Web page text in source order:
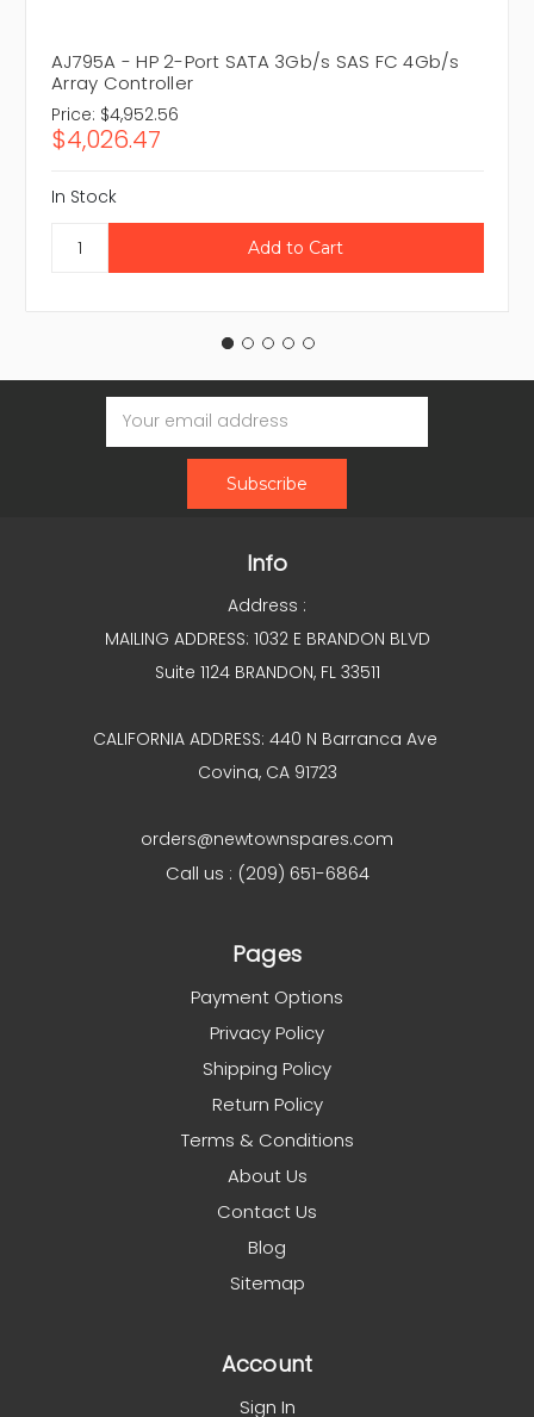
AJ795A - HP 2-Port SATA 3Gb/s SAS FC 4Gb/s
Array Controller
Price: $4,952.56
$4,026.47
In Stock
Email
Address
Info
Address :
MAILING ADDRESS: 1032 E BRANDON BLVD
Suite 1124 BRANDON, FL 33511
CALIFORNIA ADDRESS: 440 N Barranca Ave
Covina, CA 91723
orders@newtownspares.com
Call us : (209) 651-6864
Pages
Payment Options
Privacy Policy
Shipping Policy
Return Policy
Terms & Conditions
About Us
Contact Us
Blog
Sitemap
Account
Sign In